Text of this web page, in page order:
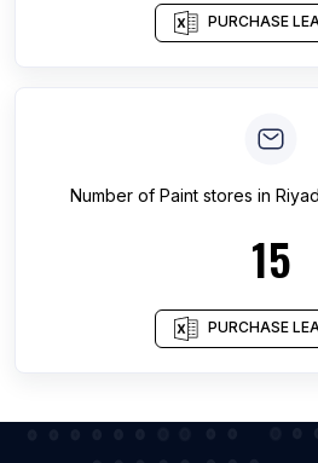
PURCHASE
Number of Paint stores in
15
PURCHASE